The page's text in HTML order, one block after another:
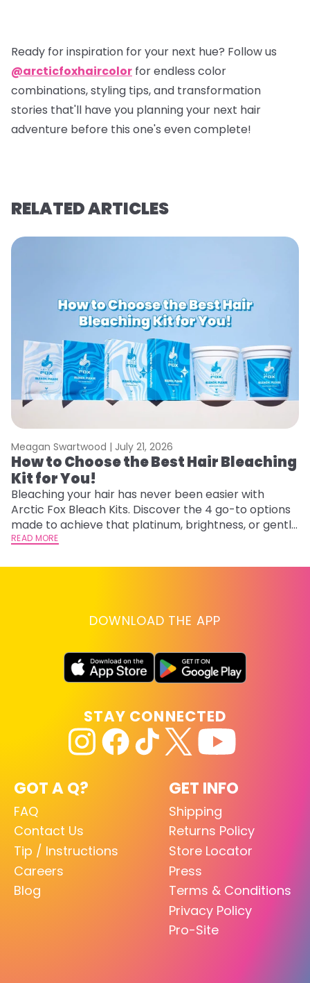
Ready for inspiration for your next hue? Follow us
@arcticfoxhaircolor for endless color
combinations, styling tips, and transformation
stories that'll have you planning your next hair
adventure before this one's even complete!
RELATED ARTICLES
Meagan Swartwood | July 21, 2026
How to Choose the Best Hair Bleaching
Kit for You!
Bleaching your hair has never been easier with
Arctic Fox Bleach Kits. Discover the 4 go-to options
made to achieve that platinum, brightness, or gentle
lightening you are going for.
READ MORE
DOWNLOAD THE APP
GOT A Q?
FAQ
Contact Us
Tip / Instructions
Careers
Blog
GET INFO
Shipping
Returns Policy
Store Locator
Press
Terms & Conditions
Privacy Policy
Pro-Site
STAY CONNECTED